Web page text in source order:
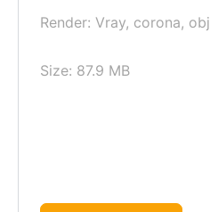
Render: Vray, corona, obj
Size: 87.9 MB